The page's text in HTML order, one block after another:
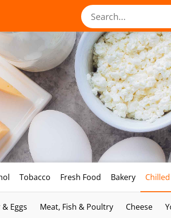
Tobacco Fresh Food Bakery
Eggs Meat, Fish & Poultry Cheese